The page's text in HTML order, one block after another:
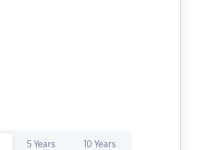
5 Years 10 Years